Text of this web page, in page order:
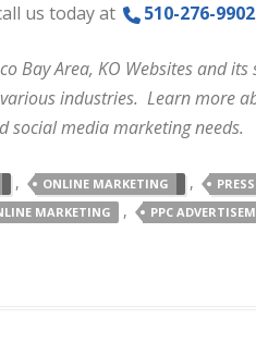
us today at 510-276-9902.
Bay Area, KO Websites and its
industries. Learn more
social media marketing needs.
, ONLINE MARKETING ,
MARKETING , PPC